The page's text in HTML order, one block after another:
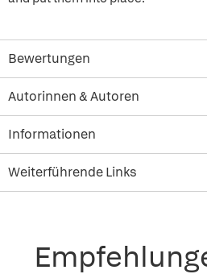
Bewertungen
Autorinnen & Autoren
Informationen
Weiterführende Links